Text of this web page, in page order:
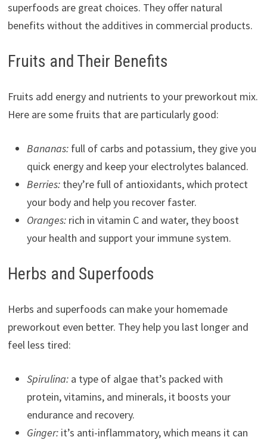
superfoods are great choices. They offer natural
benefits without the additives in commercial products.
Fruits and Their Benefits
Fruits add energy and nutrients to your preworkout mix.
Here are some fruits that are particularly good:
Bananas:full of carbs and potassium, they give you
quick energy and keep your electrolytes balanced.
Berries:they’re full of antioxidants, which protect
your body and help you recover faster.
Oranges:rich in vitamin C and water, they boost
your health and support your immune system.
Herbs and Superfoods
Herbs and superfoods can make your homemade
preworkout even better. They help you last longer and
feel less tired:
Spirulina:a type of algae that’s packed with
protein, vitamins, and minerals, it boosts your
endurance and recovery.
Ginger:it’s anti-inflammatory, which means it can